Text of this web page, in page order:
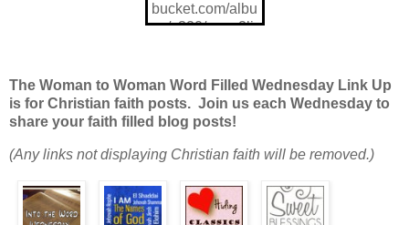
bucket.com/albu
ms/y320/mom2ljg
7.jpg"/>
The Woman to Woman Word Filled Wednesday Link Up
is for Christian faith posts. Join us each Wednesday to
share your faith filled blog posts!
(Any links not displaying Christian faith will be removed.)